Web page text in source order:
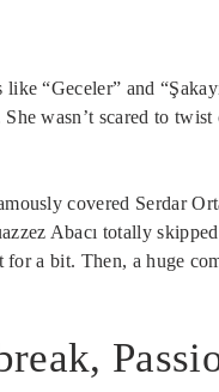
“Geceler” and
wasn’t scared to
covered Serdar
Abacı totally
a bit. Then, a huge